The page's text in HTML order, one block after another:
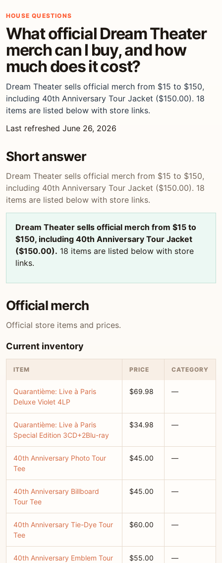
HOUSE QUESTIONS
What official Dream Theater
merch can I buy, and how
much does it cost?
Dream Theater sells official merch from $15 to $150,
including 40th Anniversary Tour Jacket ($150.00). 18
items are listed below with store links.
Last refreshed June 26, 2026
Short answer
Dream Theater sells official merch from $15 to $150,
including 40th Anniversary Tour Jacket ($150.00). 18
items are listed below with store links.
Dream Theater sells official merch from $15 to
$150, including 40th Anniversary Tour Jacket
($150.00). 18 items are listed below with store
links.
Official merch
Official store items and prices.
Current inventory
ITEM PRICE CATEGORY
Quarantième: Live à Paris
Deluxe Violet 4LP
$69.98 —
Quarantième: Live à Paris
Special Edition 3CD+2Blu-ray
$34.98 —
40th Anniversary Photo Tour
Tee
$45.00 —
40th Anniversary Billboard
Tour Tee
$45.00 —
40th Anniversary Tie-Dye Tour
Tee
$60.00 —
40th Anniversary Emblem Tour
$55.00 —